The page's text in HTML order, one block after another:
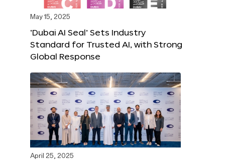
May 15, 2025
‘Dubai AI Seal’ Sets Industry
Standard for Trusted AI, with Strong
Global Response
April 25, 2025